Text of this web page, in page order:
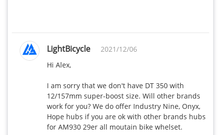
LightBicycle
2021/12/06
Hi Alex,
I am sorry that we don't have DT 350 with
12/157mm super-boost size. Will other brands
work for you? We do offer Industry Nine, Onyx,
Hope hubs if you are ok with other brands hubs
for AM930 29er all moutain bike whelset.